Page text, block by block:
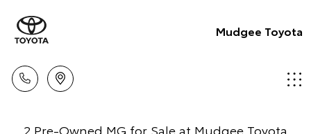
Mudgee Toyota
2 Pre-Owned MG for Sale at Mudgee Toyota